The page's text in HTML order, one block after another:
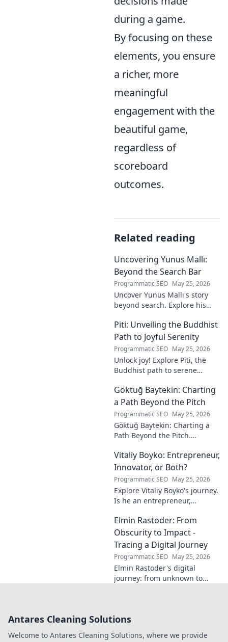
during a game.
By focusing on these
elements, you ensure
a richer, more
meaningful
engagement with the
beautiful game,
regardless of
scoreboard
outcomes.
Related reading
Uncovering Yunus Mallı:
Beyond the Search Bar
Programmatic SEO May 25, 2026
Uncover Yunus Mallı's story
beyond search. Explore his
deep dive. Click to learn more!
Piti: Unveiling the Buddhist
Path to Joyful Serenity
Programmatic SEO May 25, 2026
Unlock joy! Explore Piti, the
Buddhist path to serene
reduce stress, and find inner
calm. Click to unveil your
journey.
Göktuğ Baytekin: Charting
a Path Beyond the Pitch
Programmatic SEO May 25, 2026
Göktuğ Baytekin: Charting a
Path Beyond the Pitch.
and life after professional
football. Click to learn more!
Vitaliy Boyko: Entrepreneur,
Innovator, or Both?
Programmatic SEO May 25, 2026
Explore Vitaliy Boyko's journey.
Is he an entrepreneur,
of both? Click to uncover his
impact and vision.
Elmin Rastoder: From
Obscurity to Impact -
Tracing a Digital Journey
Programmatic SEO May 25, 2026
Elmin Rastoder's digital
journey: from unknown to
Antares Cleaning Solutions
Welcome to Antares Cleaning Solutions, where we provide